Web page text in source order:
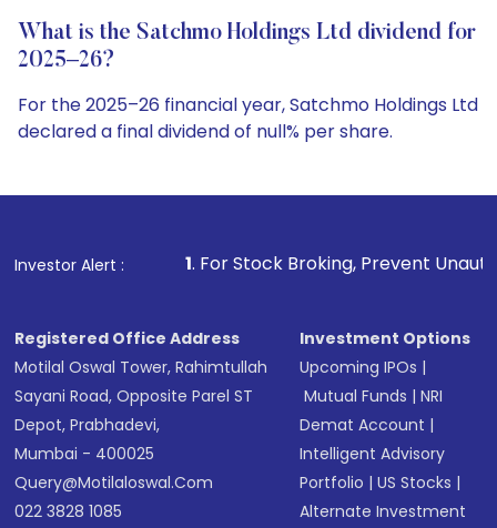
What is the Satchmo Holdings Ltd dividend for
2025–26?
For the 2025–26 financial year, Satchmo Holdings Ltd
declared a final dividend of null% per share.
Investor Alert :
1. For Stock Broking, Prevent Unauthorized
Registered Office Address
Motilal Oswal Tower, Rahimtullah
Sayani Road, Opposite Parel ST
Depot, Prabhadevi,
Mumbai - 400025
Query@motilaloswal.com
022 3828 1085
Investment Options
Upcoming IPOs |
Mutual Funds |NRI
Demat Account |
Intelligent Advisory
Portfolio |US Stocks |
Alternate Investment